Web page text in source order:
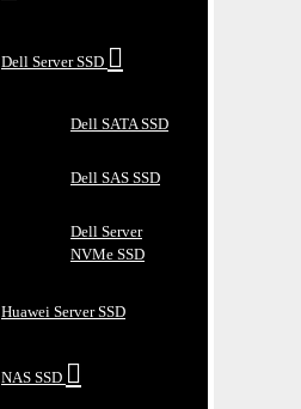
Dell Server SSD
Dell SATA SSD
Dell SAS SSD
Dell Server
NVMe SSD
Huawei Server SSD
NAS SSD